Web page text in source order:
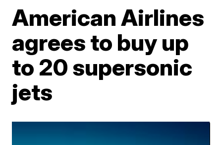
American Airlines
agrees to buy up
to 20 supersonic
jets